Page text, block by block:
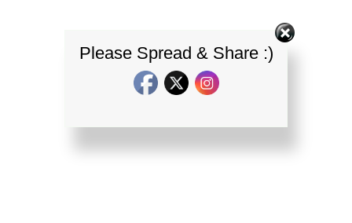
Please Spread & Share :)